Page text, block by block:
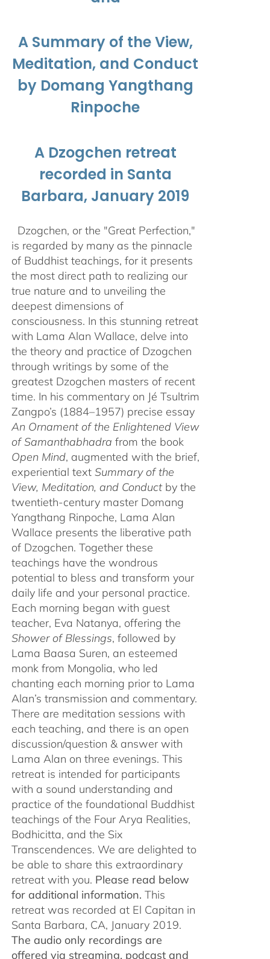
A Summary of the View,
Meditation, and Conduct
by Domang Yangthang
Rinpoche
A Dzogchen retreat
recorded in Santa
Barbara, January 2019
Dzogchen, or the "Great Perfection,"
is regarded by many as the pinnacle
of Buddhist teachings, for it presents
the most direct path to realizing our
true nature and to unveiling the
deepest dimensions of
consciousness. In this stunning retreat
with Lama Alan Wallace, delve into
the theory and practice of Dzogchen
through writings by some of the
greatest Dzogchen masters of recent
time. In his commentary on Jé Tsultrim
Zangpo’s (1884–1957) precise essay
An Ornament of the Enlightened View
of Samanthabhadra from the book
Open Mind, augmented with the brief,
experiential text Summary of the
View, Meditation, and Conductby the
twentieth-century master Domang
Yangthang Rinpoche, Lama Alan
Wallace presents the liberative path
of Dzogchen. Together these
teachings have the wondrous
potential to bless and transform your
daily life and your personal practice.
Each morning began with guest
teacher, Eva Natanya, offering the
Shower of Blessings, followed by
Lama Baasa Suren, an esteemed
monk from Mongolia, who led
chanting each morning prior to Lama
Alan’s transmission and commentary.
There are meditation sessions with
each teaching, and there is an open
discussion/question & answer with
Lama Alan on three evenings. This
retreat is intended for participants
with a sound understanding and
practice of the foundational Buddhist
teachings of the Four Arya Realities,
Bodhicitta, and the Six
Transcendences. We are delighted to
be able to share this extraordinary
retreat with you. Please read below
for additional information. This
retreat was recorded at El Capitan in
Santa Barbara, CA, January 2019.
The audio only recordings are
offered via streaming, podcast and